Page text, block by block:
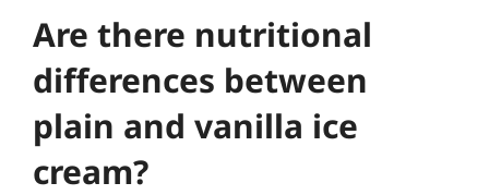
Are there nutritional
differences between
plain and vanilla ice
cream?